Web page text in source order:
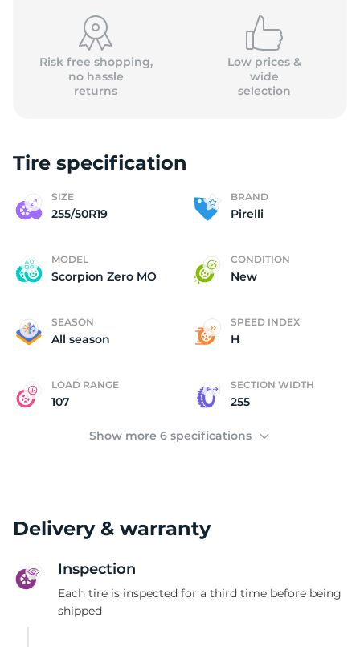
Risk free shopping,
no hassle
returns
Low prices &
wide
selection
Tire specification
SIZE
255/50R19
BRAND
Pirelli
MODEL
Scorpion Zero MO
CONDITION
New
SEASON
All season
SPEED INDEX
H
LOAD RANGE
107
SECTION WIDTH
255
Show more 6 specifications
Delivery & warranty
Inspection
Each tire is inspected for a third time before being
shipped